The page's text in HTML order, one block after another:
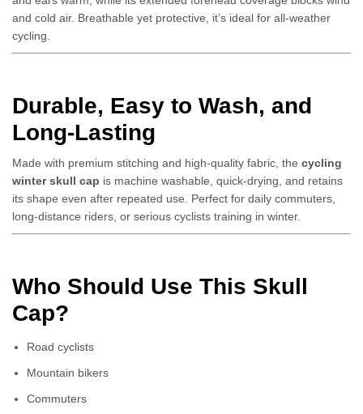
and cold air. Breathable yet protective, it’s ideal for all-weather
cycling.
Durable, Easy to Wash, and
Long-Lasting
Made with premium stitching and high-quality fabric, the cycling
winter skull cap is machine washable, quick-drying, and retains
its shape even after repeated use. Perfect for daily commuters,
long-distance riders, or serious cyclists training in winter.
Who Should Use This Skull
Cap?
Road cyclists
Mountain bikers
Commuters